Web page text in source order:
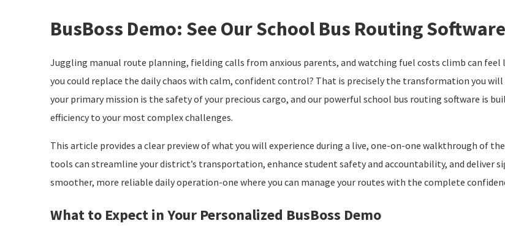
BusBoss Demo: See Our School Bus Routing
Juggling manual route planning, fielding calls from anxious parents, and watching fuel costs climb can
you could replace the daily chaos with calm, confident control? That is precisely the transformation you will
your primary mission is the safety of your precious cargo, and our powerful school bus routing software is
efficiency to your most complex challenges.
This article provides a clear preview of what you will experience during a live, one-on-one walkthrough of
tools can streamline your district’s transportation, enhance student safety and accountability, and deliver
smoother, more reliable daily operation-one where you can manage your routes with the complete
What to Expect in Your Personalized BusBoss Demo